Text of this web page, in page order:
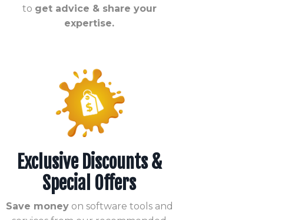
to get advice & share your
expertise.
Exclusive Discounts &
Special Offers
Save moneyon software tools and